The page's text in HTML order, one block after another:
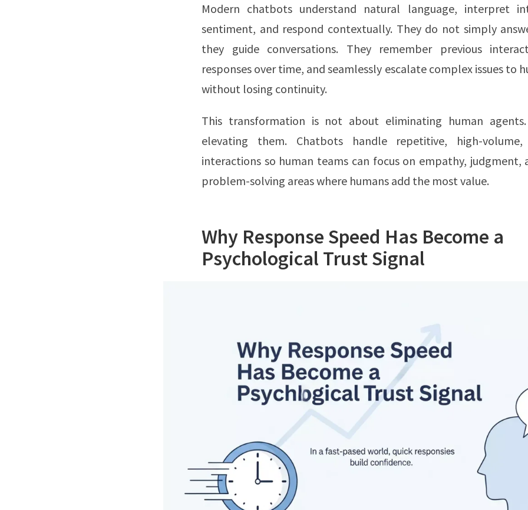
Modern chatbots understand natural language, interpret
sentiment, and respond contextually. They do not simply
they guide conversations. They remember previous
responses over time, and seamlessly escalate complex issues to
without losing continuity.
This transformation is not about eliminating human
elevating them. Chatbots handle repetitive, high-volume,
interactions so human teams can focus on empathy, judgment,
problem-solving areas where humans add the most value.
Why Response Speed Has Become a
Psychological Trust Signal